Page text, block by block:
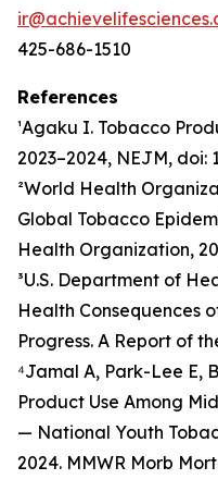
425-686-1510
References
¹Agaku I. Tobacco
2023–2024, NEJM, doi:
²World Health
Global Tobacco
Health Organization,
³U.S. Department of
Health Consequences
Progress. A Report of
⁴Jamal A, Park-Lee E,
Product Use Among
— National Youth
2024. MMWR Morb